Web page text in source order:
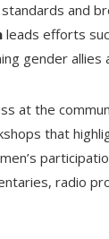
and
leads efforts
gender allies
at the
that
radio